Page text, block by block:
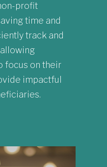
profit
time and
track and
focus on their
impactful